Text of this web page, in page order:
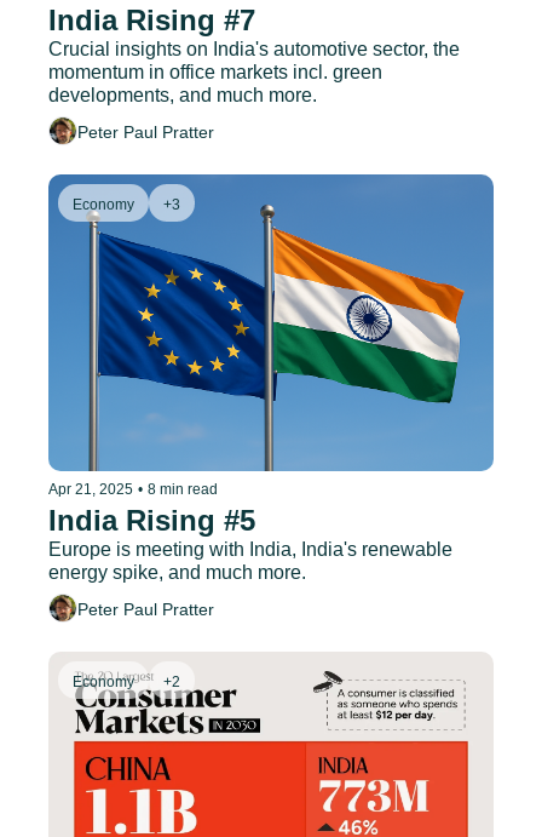
India Rising #7
Crucial insights on India's automotive sector, the
momentum in office markets incl. green
developments, and much more.
Peter Paul Pratter
Economy +3
Apr 21, 2025 • 8 min read
India Rising #5
Europe is meeting with India, India's renewable
energy spike, and much more.
Peter Paul Pratter
Economy +2